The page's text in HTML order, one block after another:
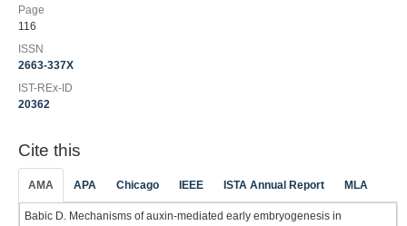
Page
116
ISSN
2663-337X
IST-REx-ID
20362
Cite this
AMA APA Chicago IEEE ISTA Annual Report MLA
Babic D. Mechanisms of auxin-mediated early embryogenesis in